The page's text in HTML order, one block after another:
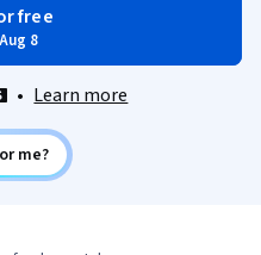
free
8
• Learn more
me?